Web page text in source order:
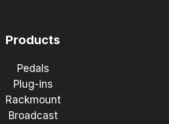
Products
Pedals
Plug-ins
Rackmount
Broadcast